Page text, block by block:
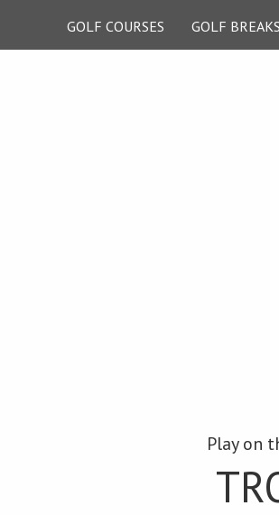
GOLF COURSES GOLF BREAKS
Play on